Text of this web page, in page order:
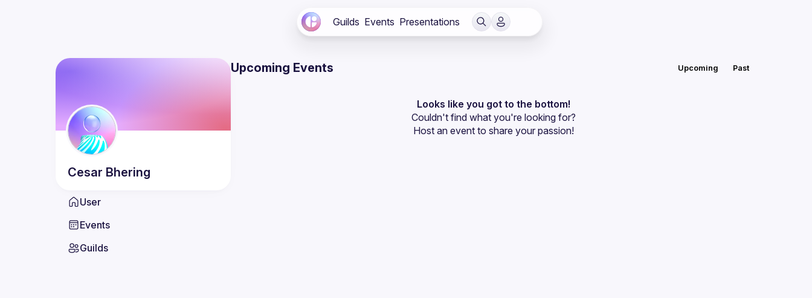
Guilds Events Presentations
Cesar Bhering
User
Events
Guilds
Upcoming Events Upcoming Past
Looks like you got to the bottom!
Couldn't find what you're looking for?
Host an event to share your passion!